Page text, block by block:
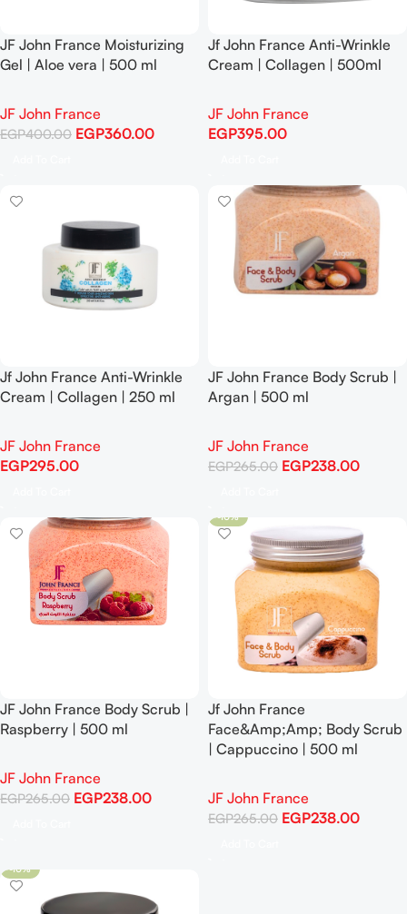
JF John France Moisturizing
Gel | Aloe vera | 500 ml
JF John France
EGP400.00 EGP360.00
Jf John France Anti-Wrinkle
Cream | Collagen | 500ml
JF John France
EGP395.00
Jf John France Anti-Wrinkle
Cream | Collagen | 250 ml
JF John France
EGP295.00
JF John France Body Scrub |
Argan | 500 ml
JF John France
EGP265.00 EGP238.00
JF John France Body Scrub |
Raspberry | 500 ml
JF John France
EGP265.00 EGP238.00
-10%
Jf John France
Face&Amp;Amp; Body Scrub
| Cappuccino | 500 ml
JF John France
EGP265.00 EGP238.00
-10%